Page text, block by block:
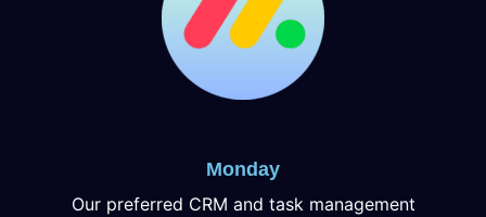
Monday
Our preferred CRM and task management